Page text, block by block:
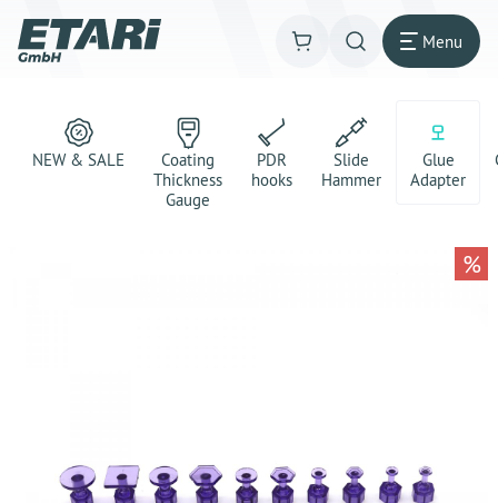
Menu
NEW & SALE
Coating
Thickness
Gauge
PDR
hooks
Slide
Hammer
Glue
Adapter
%